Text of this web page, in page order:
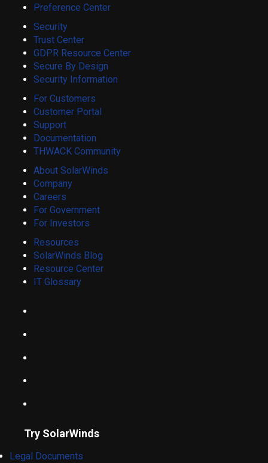
Preference Center
Security
Trust Center
GDPR Resource Center
Secure By Design
Security Information
For Customers
Customer Portal
Support
Documentation
THWACK Community
About SolarWinds
Company
Careers
For Government
For Investors
Resources
SolarWinds Blog
Resource Center
IT Glossary
Try SolarWinds
Legal Documents